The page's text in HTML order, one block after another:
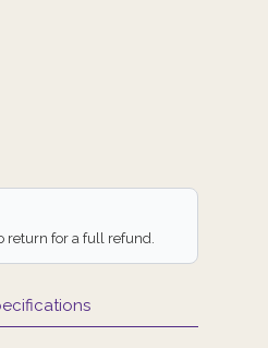
return for a full refund.